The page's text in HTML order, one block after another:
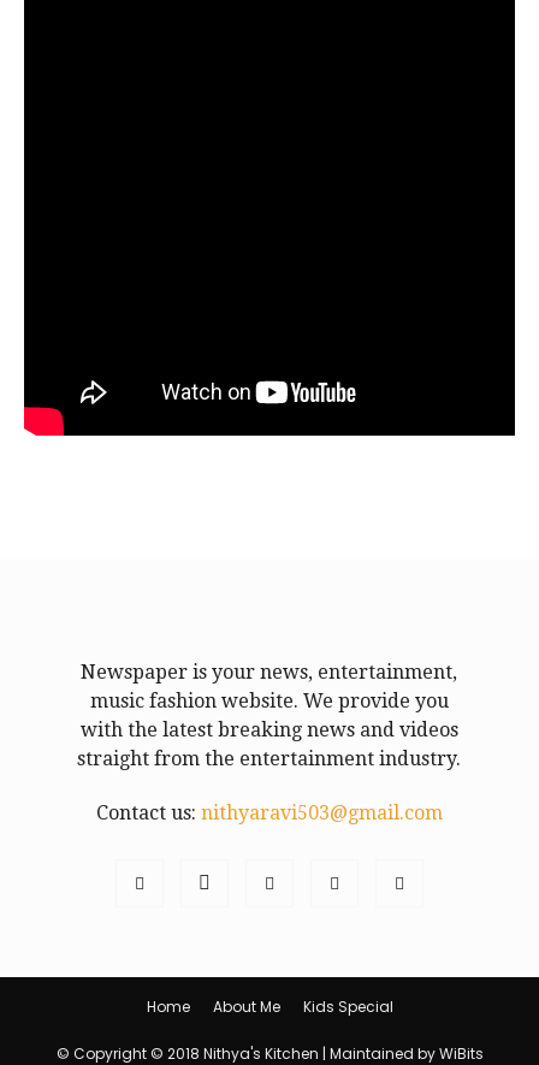
Newspaper is your news, entertainment,
music fashion website. We provide you
with the latest breaking news and videos
straight from the entertainment industry.
Contact us: nithyaravi503@gmail.com
Home About Me Kids Special
© Copyright © 2018 Nithya's Kitchen | Maintained by WiBits